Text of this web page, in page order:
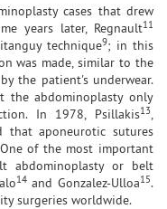
cases that drew
years later, Regnault11
technique9; in this
was made, similar to the
the patient's underwear.
the abdominoplasty only
In 1978, Psillakis13,
that aponeurotic sutures
of the most important
abdominoplasty or belt
14and Gonzalez-Ulloa15.
surgeries worldwide.